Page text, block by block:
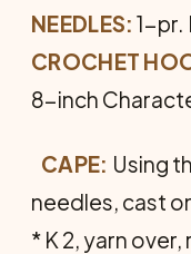
NEEDLES: 1-pr.
CROCHET
8-inch
CAPE: Using
needles, cast
* K 2, yarn